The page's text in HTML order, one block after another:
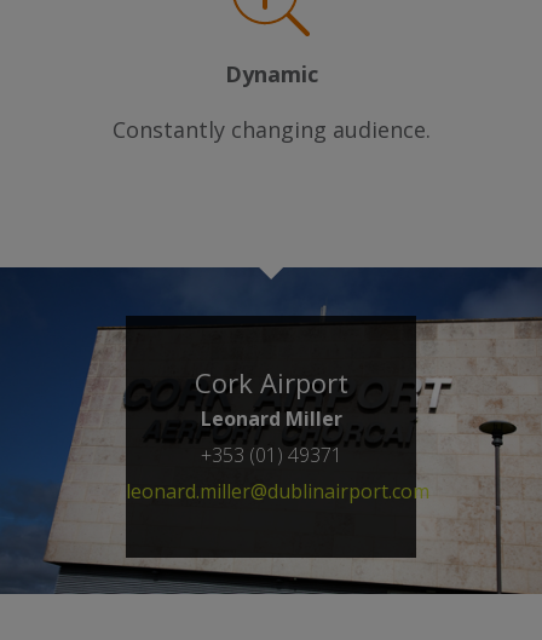
Dynamic
Constantly changing audience.
Cork Airport
Leonard Miller
+353 (01) 49371
leonard.miller@dublinairport.com